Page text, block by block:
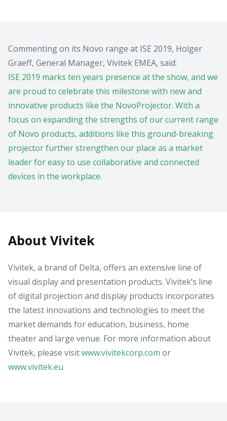
Commenting on its Novo range at ISE 2019, Holger
Graeff, General Manager, Vivitek EMEA, said:
ISE 2019 marks ten years presence at the show, and we
are proud to celebrate this milestone with new and
innovative products like the NovoProjector. With a
focus on expanding the strengths of our current range
of Novo products, additions like this ground-breaking
projector further strengthen our place as a market
leader for easy to use collaborative and connected
devices in the workplace.
About Vivitek
Vivitek, a brand of Delta, offers an extensive line of
visual display and presentation products. Vivitek’s line
of digital projection and display products incorporates
the latest innovations and technologies to meet the
market demands for education, business, home
theater and large venue. For more information about
Vivitek, please visitwww.vivitekcorp.com or
www.vivitek.eu